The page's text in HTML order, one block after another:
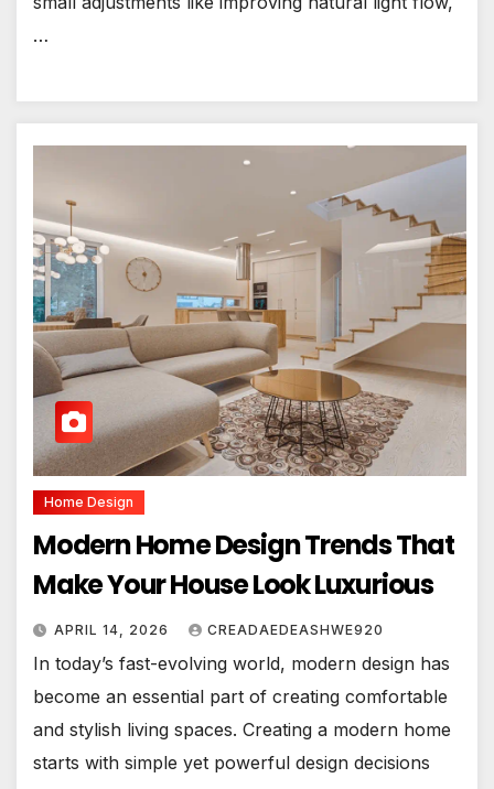
…
Home Design
Modern Home Design Trends That
Make Your House Look Luxurious
APRIL 14, 2026 CREADAEDEASHWE920
In today’s fast-evolving world, modern design has
become an essential part of creating comfortable
and stylish living spaces. Creating a modern home
starts with simple yet powerful design decisions